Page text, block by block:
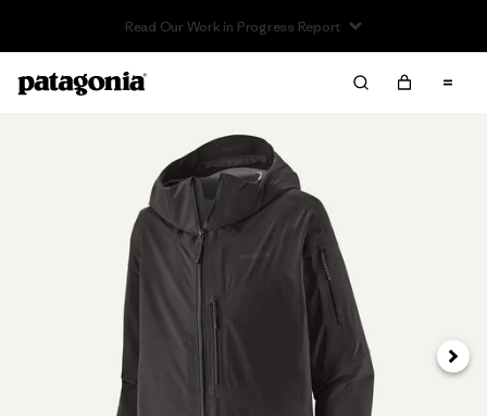
Read Our Work in Progress Report
Next